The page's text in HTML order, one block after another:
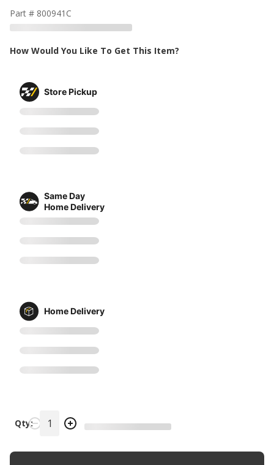
Part # 800941C
How Would You Like To Get This Item?
Store Pickup
Same Day
Home Delivery
Home Delivery
Qty: